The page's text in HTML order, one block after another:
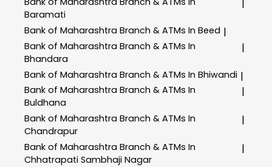
Baramati
|
Bank of Maharashtra Branch & ATMs In Beed |
Bank of Maharashtra Branch & ATMs In
Bhandara
|
Bank of Maharashtra Branch & ATMs In Bhiwandi |
Bank of Maharashtra Branch & ATMs In
Buldhana
|
Bank of Maharashtra Branch & ATMs In
Chandrapur
|
Bank of Maharashtra Branch & ATMs In
Chhatrapati Sambhaji Nagar
|